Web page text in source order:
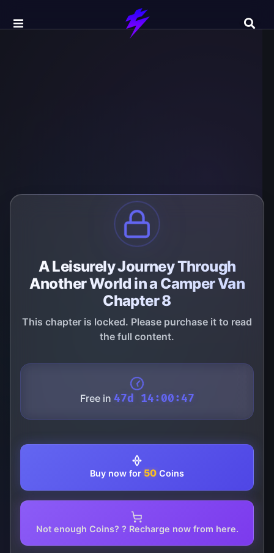
A Leisurely Journey Through
Another World in a Camper Van
Chapter 8
This chapter is locked. Please purchase it to read
the full content.
Free in 47d 14:00:47
Buy now for 50 Coins
Not enough Coins? ? Recharge now from here.